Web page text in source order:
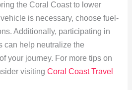
the Coral Coast to lower
is necessary, choose fuel-
Additionally, participating in
can help neutralize the
your journey. For more tips on
visiting Coral Coast Travel